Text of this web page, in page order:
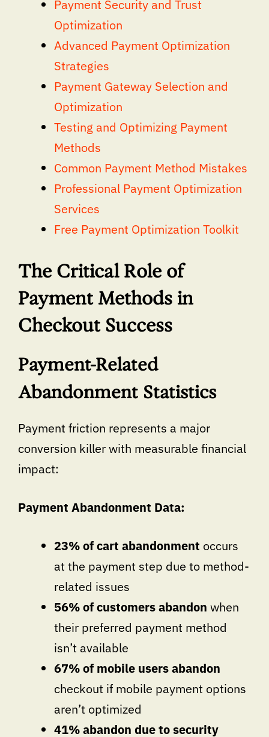
Payment Security and Trust
Optimization
Advanced Payment Optimization
Strategies
Payment Gateway Selection and
Optimization
Testing and Optimizing Payment
Methods
Common Payment Method Mistakes
Professional Payment Optimization
Services
Free Payment Optimization Toolkit
The Critical Role of
Payment Methods in
Checkout Success
Payment-Related
Abandonment Statistics
Payment friction represents a major
conversion killer with measurable financial
impact:
Payment Abandonment Data:
23% of cart abandonment occurs
at the payment step due to method-
related issues
56% of customers abandon when
their preferred payment method
isn’t available
67% of mobile users abandon
checkout if mobile payment options
aren’t optimized
41% abandon due to security